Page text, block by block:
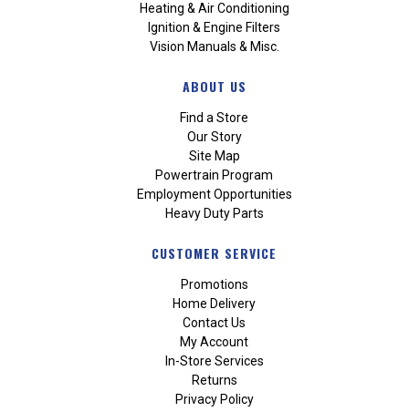
Heating & Air Conditioning
Ignition & Engine Filters
Vision Manuals & Misc.
ABOUT US
Find a Store
Our Story
Site Map
Powertrain Program
Employment Opportunities
Heavy Duty Parts
CUSTOMER SERVICE
Promotions
Home Delivery
Contact Us
My Account
In-Store Services
Returns
Privacy Policy